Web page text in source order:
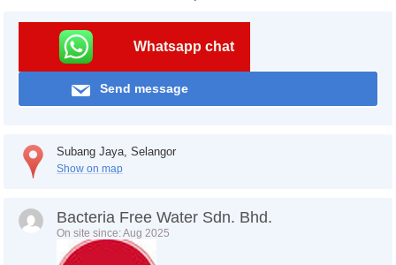
Whatsapp chat
Send message
Subang Jaya, Selangor
Show on map
Bacteria Free Water Sdn. Bhd.
On site since: Aug 2025